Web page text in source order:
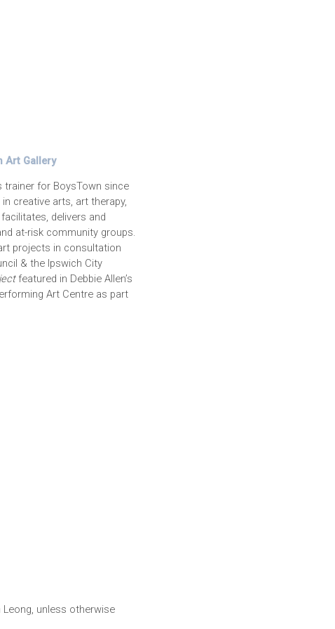
Art Gallery
trainer for BoysTown since
creative arts, art therapy,
delivers and
at-risk community groups.
projects in consultation
& the Ipswich City
featured in Debbie Allen’s
Art Centre as part
unless otherwise